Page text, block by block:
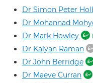
Dr Simon Peter
Dr Mohannad
Dr Mark Howley
Dr Kalyan Raman
Dr John Berridge
Dr Maeve Curran